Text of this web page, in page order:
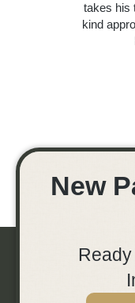
takes his
kind
New